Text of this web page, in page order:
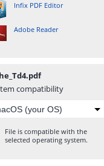
Infix PDF Editor
Adobe Reader
compatibility
File is compatible with the
selected operating system.